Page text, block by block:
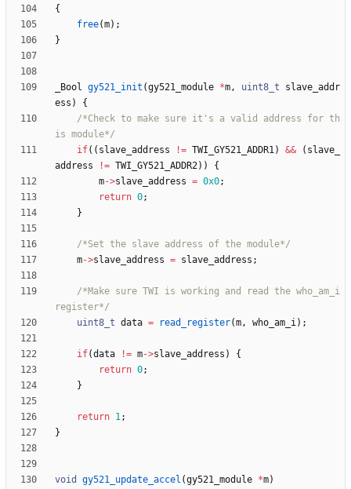
{
free(m) ;
}
_Bool gy521_init (gy521_module *m, uint8_t
slave_addr
ess )
{
/*Check to make sure it's a valid address for th
is module*/
if( ( slave_address != TWI_GY521_ADDR1) && ( slave_
address
!= TWI_GY521_ADDR2) )
{
m->slave_address = 0x0;
return 0;
}
/*Set the slave address of the module*/
m->slave_address = slave_address ;
/*Make sure TWI is working and read the who_am_i
register*/
uint8_t data = read_register(m, who_am_i) ;
if(data != m->slave_address )
{
return 0;
}
return 1;
}
void gy521_update_accel (gy521_module *m)